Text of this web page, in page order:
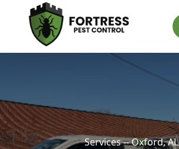
Skip to main content
Services -- Oxford, AL